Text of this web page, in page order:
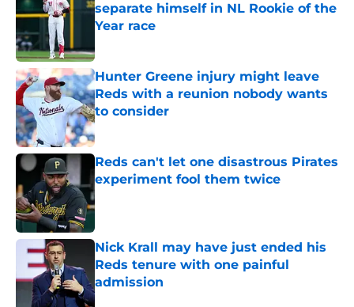
separate himself in NL Rookie of the
Year race
Hunter Greene injury might leave
Reds with a reunion nobody wants
to consider
Published by on Invalid Date
Reds can't let one disastrous Pirates
experiment fool them twice
Published by on Invalid Date
Nick Krall may have just ended his
Reds tenure with one painful
admission
Published by on Invalid Date